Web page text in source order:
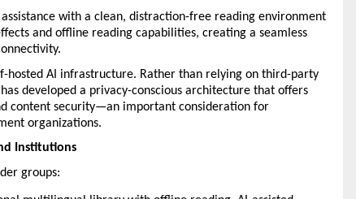
with a clean, distraction-free reading environment
and offline reading capabilities, creating a seamless
hosted AI infrastructure. Rather than relying on third-party
developed a privacy-conscious architecture that offers
content security—an important consideration for
organizations.
Institutions
groups: